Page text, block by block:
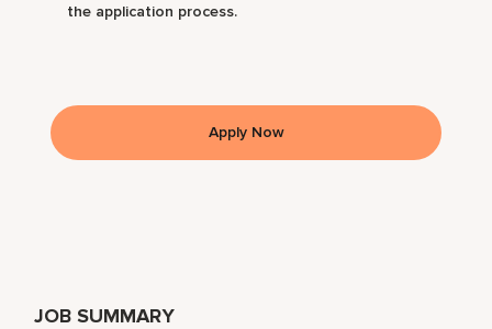
JOB SUMMARY
the application process.
Apply Now